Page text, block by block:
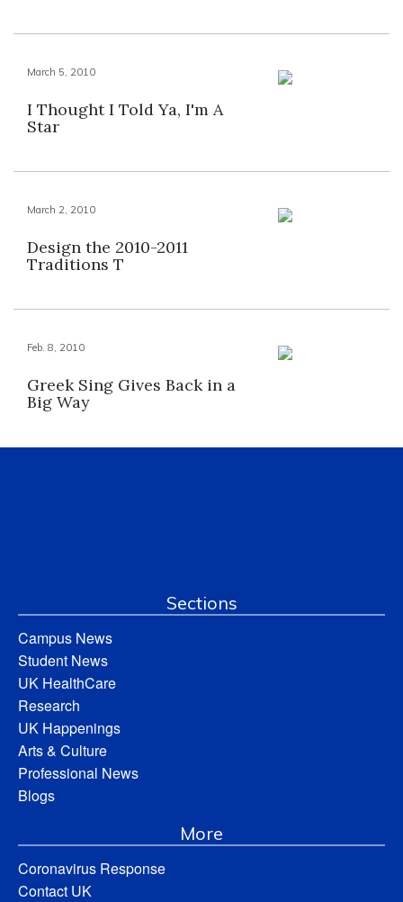
March 5, 2010
I Thought I Told Ya, I'm A
Star
March 2, 2010
Design the 2010-2011
Traditions T
Feb. 8, 2010
Greek Sing Gives Back in a
Big Way
Sections
Campus News
Student News
UK HealthCare
Research
UK Happenings
Arts & Culture
Professional News
Blogs
More
Coronavirus Response
Contact UK